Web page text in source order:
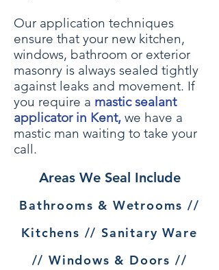
Our application techniques
ensure that your new kitchen,
windows, bathroom or exterior
masonry is always sealed tightly
against leaks and movement. If
you require a mastic sealant
applicator in Kent, we have a
mastic man waiting to take your
call.
Areas We Seal Include
Bathrooms & Wetrooms //
Kitchens // Sanitary Ware
// Windows & Doors //